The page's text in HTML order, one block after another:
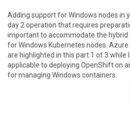
Adding support for Windows nodes in
day 2 operation that requires
important to accommodate the
for Windows Kubernetes nodes.
are highlighted in this part 1 of 3 while
applicable to deploying OpenShift on
for managing Windows containers.